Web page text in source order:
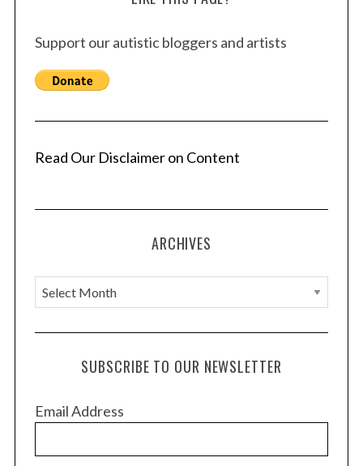
Support our autistic bloggers and artists
Read Our Disclaimer on Content
ARCHIVES
A
r
c
e
SUBSCRIBE TO OUR NEWSLETTER
Email Address